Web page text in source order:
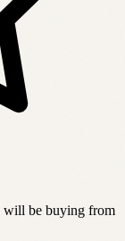
will be buying from